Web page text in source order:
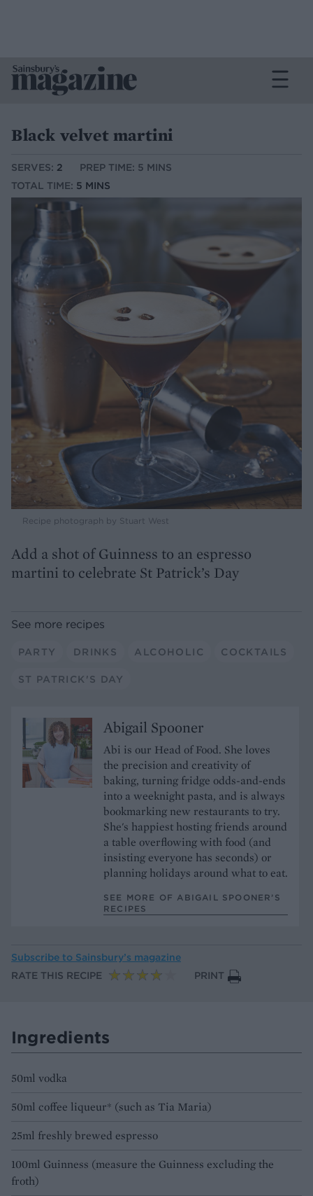
Black velvet martini
SERVES: 2
PREP TIME: 5 MINS
TOTAL TIME: 5 MINS
Recipe photograph by Stuart West
Add a shot of Guinness to an espresso
martini to celebrate St Patrick’s Day
See more recipes
PARTY DRINKS ALCOHOLIC COCKTAILS
ST PATRICK'S DAY
Abigail Spooner
Abi is our Head of Food. She loves
the precision and creativity of
baking, turning fridge odds-and-ends
into a weeknight pasta, and is always
bookmarking new restaurants to try.
She's happiest hosting friends around
a table overflowing with food (and
insisting everyone has seconds) or
planning holidays around what to eat.
SEE MORE OF ABIGAIL SPOONER’S
RECIPES
Subscribe to Sainsbury’s magazine
RATE THIS RECIPE
PRINT
Ingredients
50ml vodka
50ml coffee liqueur* (such as Tia Maria)
25ml freshly brewed espresso
100ml Guinness (measure the Guinness excluding the
froth)